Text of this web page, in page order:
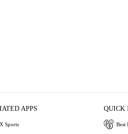
APPS
Sports
QUICK
Best